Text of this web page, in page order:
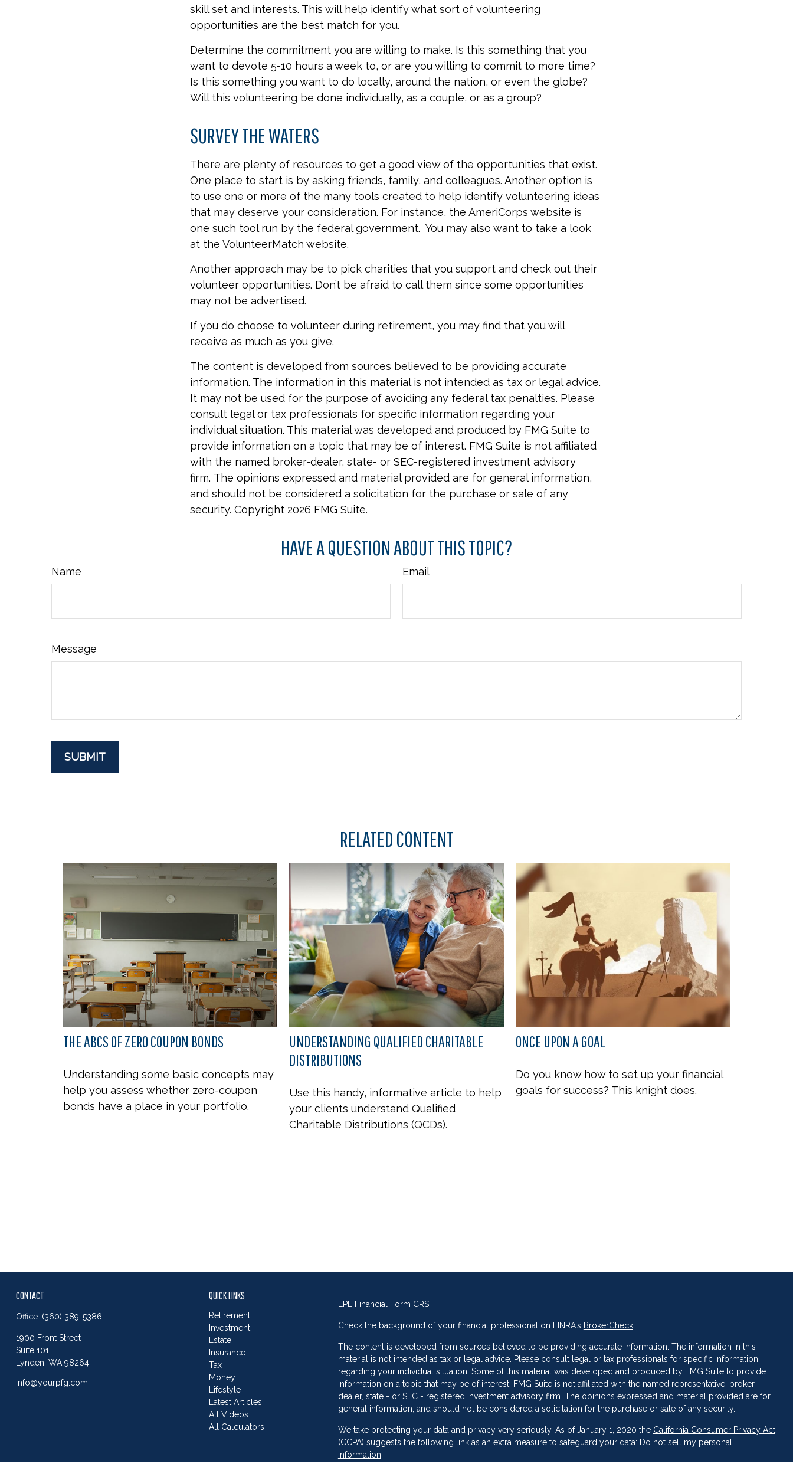
skill set and interests. This will help identify what sort of volunteering
opportunities are the best match for you.
Determine the commitment you are willing to make. Is this something that you
want to devote 5-10 hours a week to, or are you willing to commit to more time?
Is this something you want to do locally, around the nation, or even the globe?
Will this volunteering be done individually, as a couple, or as a group?
SURVEY THE WATERS
There are plenty of resources to get a good view of the opportunities that exist.
One place to start is by asking friends, family, and colleagues. Another option is
to use one or more of the many tools created to help identify volunteering ideas
that may deserve your consideration. For instance, the AmeriCorps website is
one such tool run by the federal government. You may also want to take a look
at the VolunteerMatch website.
Another approach may be to pick charities that you support and check out their
volunteer opportunities. Don’t be afraid to call them since some opportunities
may not be advertised.
If you do choose to volunteer during retirement, you may find that you will
receive as much as you give.
The content is developed from sources believed to be providing accurate
information. The information in this material is not intended as tax or legal advice.
It may not be used for the purpose of avoiding any federal tax penalties. Please
consult legal or tax professionals for specific information regarding your
individual situation. This material was developed and produced by FMG Suite to
provide information on a topic that may be of interest. FMG Suite is not affiliated
with the named broker-dealer, state- or SEC-registered investment advisory
firm. The opinions expressed and material provided are for general information,
and should not be considered a solicitation for the purchase or sale of any
security. Copyright 2026 FMG Suite.
HAVE A QUESTION ABOUT THIS TOPIC?
Name Email
Message
RELATED CONTENT
THE ABCS OF ZERO COUPON BONDS
Understanding some basic concepts may
help you assess whether zero-coupon
bonds have a place in your portfolio.
UNDERSTANDING QUALIFIED CHARITABLE
DISTRIBUTIONS
Use this handy, informative article to help
your clients understand Qualified
Charitable Distributions (QCDs).
ONCE UPON A GOAL
Do you know how to set up your financial
goals for success? This knight does.
CONTACT
Office: (360) 389-5386
1900 Front Street
Suite 101
Lynden, WA 98264
info@yourpfg.com
QUICK LINKS
Retirement
Investment
Estate
Insurance
Tax
Money
Lifestyle
Latest Articles
All Videos
All Calculators
LPL Financial Form CRS
Check the background of your financial professional on FINRA's BrokerCheck.
The content is developed from sources believed to be providing accurate information. The information in this
material is not intended as tax or legal advice. Please consult legal or tax professionals for specific information
regarding your individual situation. Some of this material was developed and produced by FMG Suite to provide
information on a topic that may be of interest. FMG Suite is not affiliated with the named representative, broker -
dealer, state - or SEC - registered investment advisory firm. The opinions expressed and material provided are for
general information, and should not be considered a solicitation for the purchase or sale of any security.
We take protecting your data and privacy very seriously. As of January 1, 2020 the California Consumer Privacy Act
(CCPA) suggests the following link as an extra measure to safeguard your data: Do not sell my personal
information